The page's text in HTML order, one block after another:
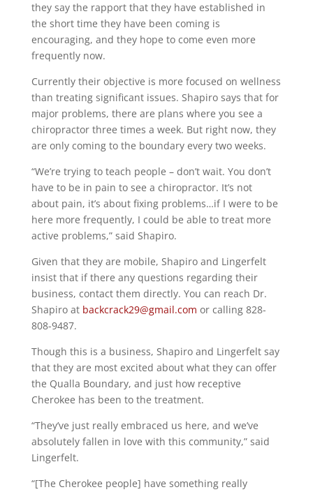
they say the rapport that they have established in
the short time they have been coming is
encouraging, and they hope to come even more
frequently now.
Currently their objective is more focused on wellness
than treating significant issues. Shapiro says that for
major problems, there are plans where you see a
chiropractor three times a week. But right now, they
are only coming to the boundary every two weeks.
“We’re trying to teach people – don’t wait. You don’t
have to be in pain to see a chiropractor. It’s not
about pain, it’s about fixing problems…if I were to be
here more frequently, I could be able to treat more
active problems,” said Shapiro.
Given that they are mobile, Shapiro and Lingerfelt
insist that if there any questions regarding their
business, contact them directly. You can reach Dr.
Shapiro at backcrack29@gmail.com or calling 828-
808-9487.
Though this is a business, Shapiro and Lingerfelt say
that they are most excited about what they can offer
the Qualla Boundary, and just how receptive
Cherokee has been to the treatment.
“They’ve just really embraced us here, and we’ve
absolutely fallen in love with this community,” said
Lingerfelt.
“[The Cherokee people] have something really